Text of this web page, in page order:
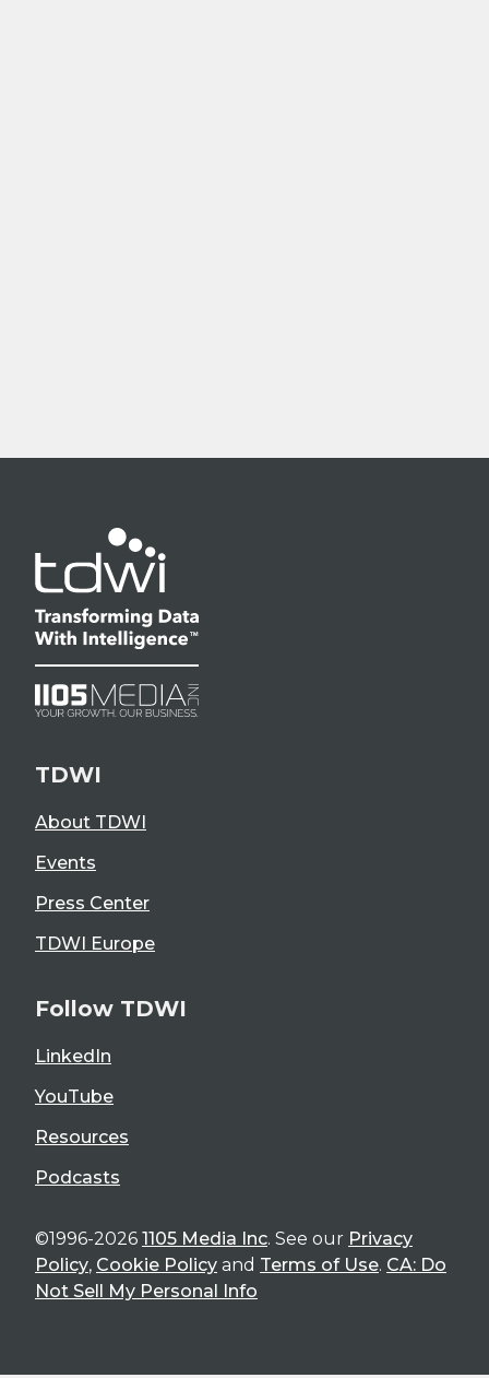
TDWI
About TDWI
Events
Press Center
TDWI Europe
Follow TDWI
LinkedIn
YouTube
Resources
Podcasts
©1996-2026 1105 Media Inc. See our Privacy
Policy, Cookie Policy and Terms of Use. CA: Do
Not Sell My Personal Info